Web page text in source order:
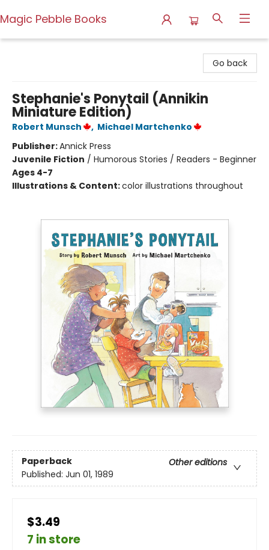
Magic Pebble Books
Go back
Stephanie's Ponytail (Annikin
Miniature Edition)
Robert Munsch , Michael Martchenko
Publisher:Annick Press
Juvenile Fiction / Humorous Stories / Readers - Beginner
Ages 4-7
Illustrations & Content:color illustrations throughout
Paperback
Other editions
Published: Jun 01, 1989
$3.49
7 in store